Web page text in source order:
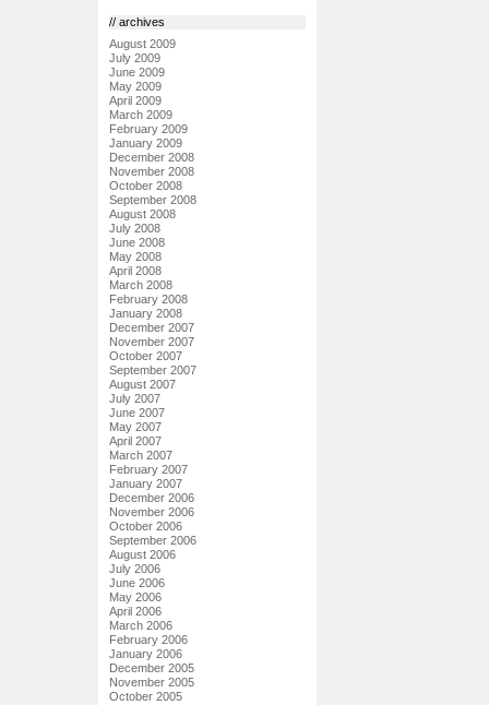
// archives
August 2009
July 2009
June 2009
May 2009
April 2009
March 2009
February 2009
January 2009
December 2008
November 2008
October 2008
September 2008
August 2008
July 2008
June 2008
May 2008
April 2008
March 2008
February 2008
January 2008
December 2007
November 2007
October 2007
September 2007
August 2007
July 2007
June 2007
May 2007
April 2007
March 2007
February 2007
January 2007
December 2006
November 2006
October 2006
September 2006
August 2006
July 2006
June 2006
May 2006
April 2006
March 2006
February 2006
January 2006
December 2005
November 2005
October 2005